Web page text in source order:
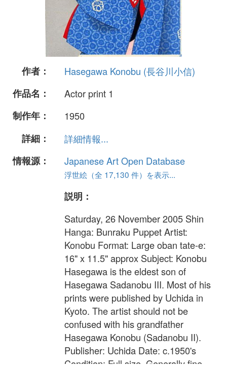
作者：
Hasegawa Konobu (長谷川小信)
作品名：
Actor print 1
制作年：
1950
詳細：
詳細情報...
情報源：
Japanese Art Open Database
浮世絵（全 17,130 件）を表示...
説明：
Saturday, 26 November 2005 Shin
Hanga: Bunraku Puppet Artist:
Konobu Format: Large oban tate-e:
16" x 11.5" approx Subject: Konobu
Hasegawa is the eldest son of
Hasegawa Sadanobu III. Most of his
prints were published by Uchida in
Kyoto. The artist should not be
confused with his grandfather
Hasegawa Konobu (Sadanobu II).
Publisher: Uchida Date: c.1950's
Condition: Full size. Generally fine